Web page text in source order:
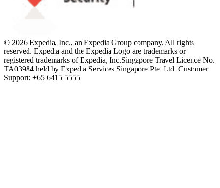
© 2026 Expedia, Inc., an Expedia Group company. All rights
reserved. Expedia and the Expedia Logo are trademarks or
registered trademarks of Expedia, Inc.Singapore Travel Licence No.
TA03984 held by Expedia Services Singapore Pte. Ltd. Customer
Support: +65 6415 5555